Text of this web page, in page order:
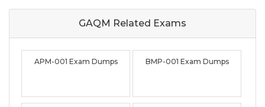
GAQM Related Exams
APM-001 Exam Dumps BMP-001 Exam Dumps